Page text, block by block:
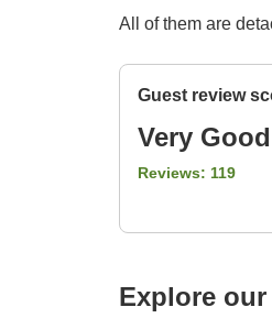
All of them are
Guest review
Very Good
Reviews: 119
Explore